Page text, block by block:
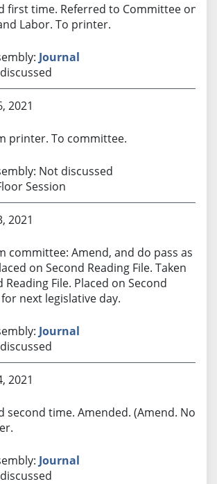
first time. Referred to Committee on
Labor. To printer.
Journal
2021
printer. To committee.
Not discussed
Session
2021
committee: Amend, and do pass as
on Second Reading File. Taken
File. Placed on Second
for next legislative day.
Journal
2021
second time. Amended. (Amend. No.
Journal